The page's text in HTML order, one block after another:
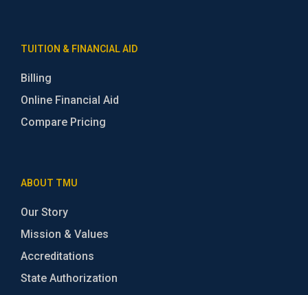
TUITION & FINANCIAL AID
Billing
Online Financial Aid
Compare Pricing
ABOUT TMU
Our Story
Mission & Values
Accreditations
State Authorization